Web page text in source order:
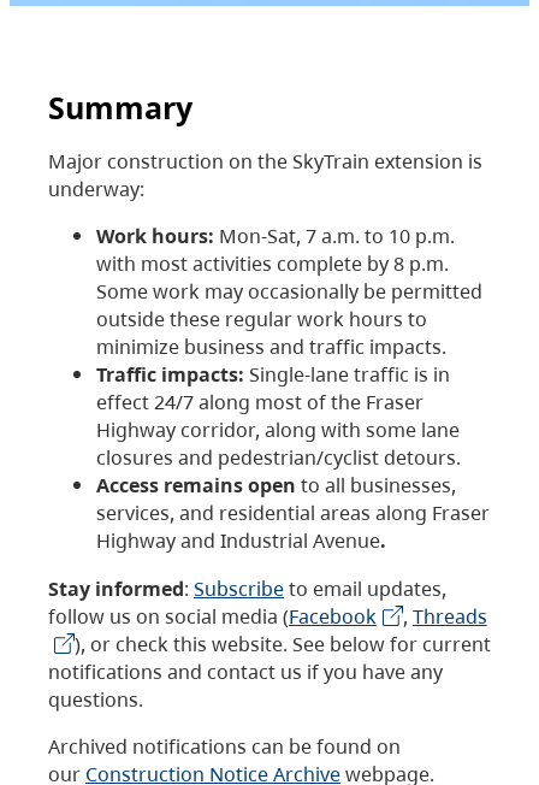
Summary
Major construction on the SkyTrain extension is
underway:
Work hours: Mon-Sat, 7 a.m. to 10 p.m.
with most activities complete by 8 p.m.
Some work may occasionally be permitted
outside these regular work hours to
minimize business and traffic impacts.
Traffic impacts: Single-lane traffic is in
effect 24/7 along most of the Fraser
Highway corridor, along with some lane
closures and pedestrian/cyclist detours.
Access remains open to all businesses,
services, and residential areas along Fraser
Highway and Industrial Avenue.
Stay informed: Subscribeto email updates,
follow us on social media (Facebook , Threads
), or check this website. See below for current
notifications and contact us if you have any
questions.
Archived notifications can be found on
our Construction Notice Archivewebpage.